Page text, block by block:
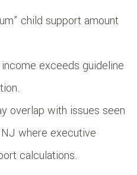
child support amount
exceeds guideline
overlap with issues seen
where executive
calculations.